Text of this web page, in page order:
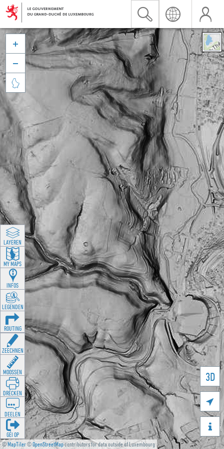
©MapTiler©OpenStreetMapcontributors for data outside of Luxembourg
3D





LAYEREN
MY MAPS
INFOS
LEGENDEN
ROUTING
ZEECHNEN
MOOSSEN
DRÉCKEN
DEELEN
GÉI OP